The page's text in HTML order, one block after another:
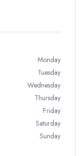
Monday
Tuesday
Wednesday
Thursday
Friday
Saturday
Sunday